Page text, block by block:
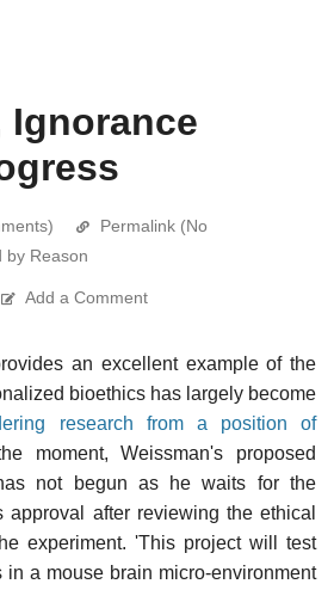
Permalink (No
by Reason
Add a Comment
an excellent example of the
bioethics has largely become
research from a position of
moment, Weissman's proposed
not begun as he waits for the
approval after reviewing the ethical
experiment. 'This project will test
in a mouse brain micro-environment